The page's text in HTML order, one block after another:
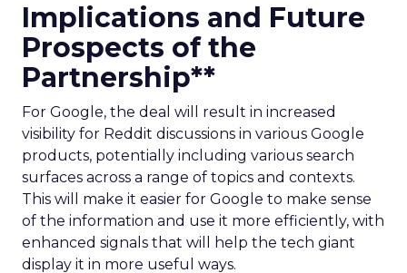
Implications and Future
Prospects of the
Partnership**
For Google, the deal will result in increased
visibility for Reddit discussions in various Google
products, potentially including various search
surfaces across a range of topics and contexts.
This will make it easier for Google to make sense
of the information and use it more efficiently, with
enhanced signals that will help the tech giant
display it in more useful ways.